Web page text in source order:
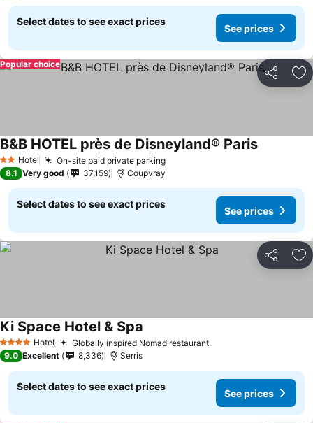
Select dates to see exact prices
See prices
Share
Popular choice
2 StarsHotel On-site paid private parking
B&B HOTEL près de Disneyland® Paris
8.1 Very good 37,159 Coupvray
Select dates to see exact prices
See prices
Share
4 Stars Hotel Globally inspired Nomad restaurant
Ki Space Hotel & Spa
9.0 Excellent 8,336 Serris
Select dates to see exact prices
See prices